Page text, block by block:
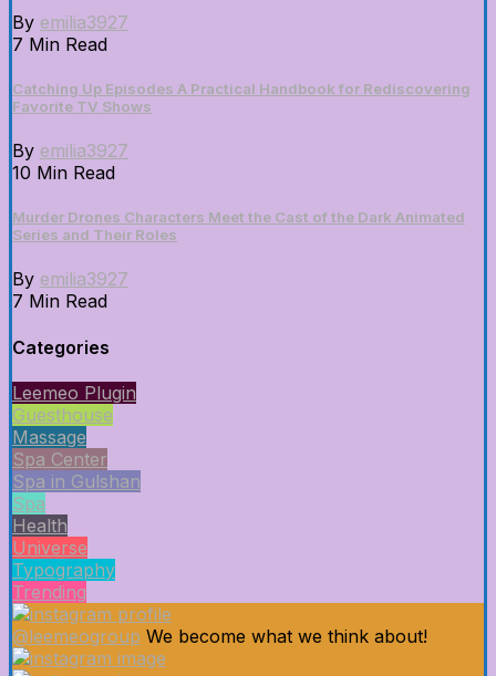
By emilia3927
7 Min Read
Catching Up Episodes A Practical Handbook for Rediscovering
Favorite TV Shows
By emilia3927
10 Min Read
Murder Drones Characters Meet the Cast of the Dark Animated
Series and Their Roles
By emilia3927
7 Min Read
Categories
Leemeo Plugin
Guesthouse
Massage
Spa Center
Spa in Gulshan
Spa
Health
Universe
Typography
Trending
@leemeogroup We become what we think about!